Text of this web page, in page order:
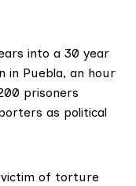
into a 30 year
in Puebla, an hour
prisoners
as political
victim of torture